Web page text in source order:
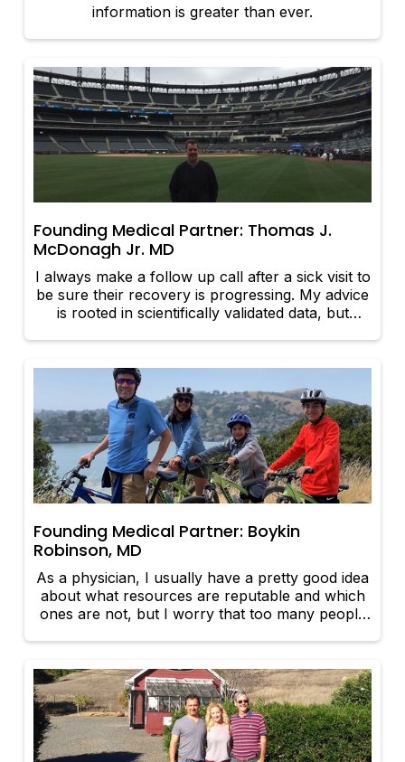
information is greater than ever.
Founding Medical Partner: Thomas J.
McDonagh Jr. MD
I always make a follow up call after a sick visit to
be sure their recovery is progressing. My advice
is rooted in scientifically validated data, but
Founding Medical Partner: Boykin
Robinson, MD
As a physician, I usually have a pretty good idea
about what resources are reputable and which
ones are not, but I worry that too many people
up to date.